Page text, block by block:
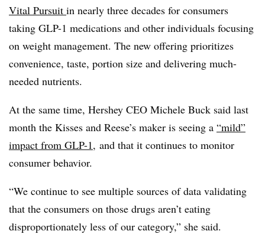
Vital Pursuit in nearly three decades for consumers
taking GLP-1 medications and other individuals focusing
on weight management. The new offering prioritizes
convenience, taste, portion size and delivering much-
needed nutrients.
At the same time, Hershey CEO Michele Buck said last
month the Kisses and Reese’s maker is seeing a “mild”
impact from GLP-1, and that it continues to monitor
consumer behavior.
“We continue to see multiple sources of data validating
that the consumers on those drugs aren’t eating
disproportionately less of our category,” she said.